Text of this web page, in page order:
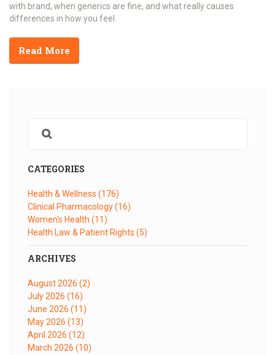
with brand, when generics are fine, and what really causes
differences in how you feel.
Read More
CATEGORIES
Health & Wellness (176)
Clinical Pharmacology(16)
Women's Health (11)
Health Law & Patient Rights (5)
ARCHIVES
August 2026 (2)
July 2026 (16)
June 2026 (11)
May 2026 (13)
April 2026 (12)
March 2026 (10)